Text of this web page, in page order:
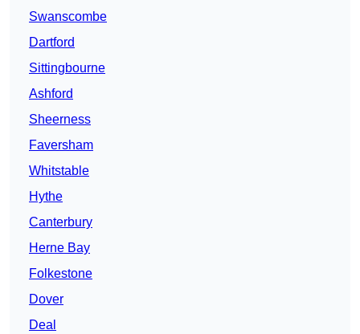
Swanscombe
Dartford
Sittingbourne
Ashford
Sheerness
Faversham
Whitstable
Hythe
Canterbury
Herne Bay
Folkestone
Dover
Deal